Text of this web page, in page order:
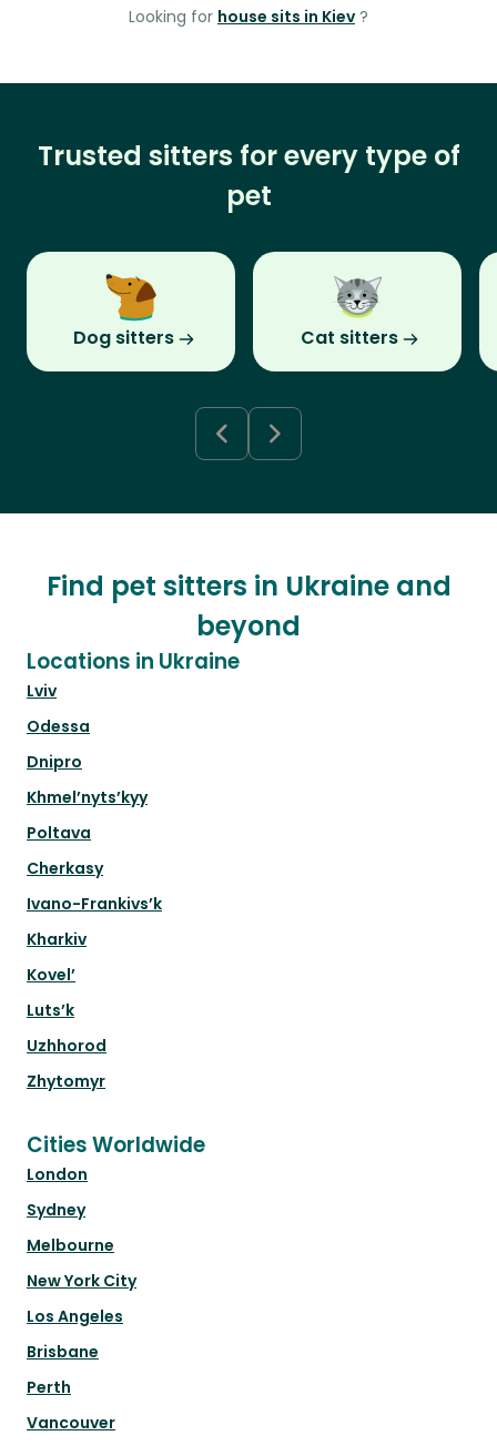
Looking for house sits in Kiev ?
Trusted sitters for every type of
pet
Dog sitters Cat sitters
Find pet sitters in Ukraine and
beyond
Locations in Ukraine
Lviv
Odessa
Dnipro
Khmel’nyts’kyy
Poltava
Cherkasy
Ivano-Frankivs’k
Kharkiv
Kovel’
Luts’k
Uzhhorod
Zhytomyr
Cities Worldwide
London
Sydney
Melbourne
New York City
Los Angeles
Brisbane
Perth
Vancouver